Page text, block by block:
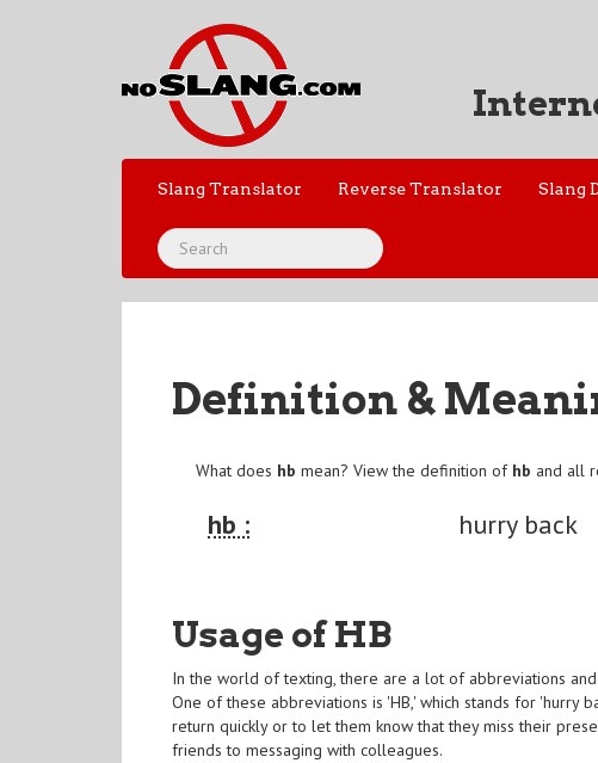
Slang Translator Reverse Translator Slang
Definition &
What does hb mean? View the definition of hb and all
hb : hurry back
Usage of HB
In the world of texting, there are a lot of abbreviations
One of these abbreviations is 'HB,' which stands for 'hurry
return quickly or to let them know that they miss their
friends to messaging with colleagues.